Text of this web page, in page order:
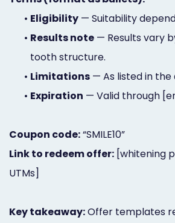
• Eligibility — Suitability
• Results note — Results vary
tooth structure.
• Limitations — As listed in the
• Expiration — Valid through
Coupon code:“SMILE10”
Link to redeem offer: [whitening
UTMs]
Key takeaway:Offer templates